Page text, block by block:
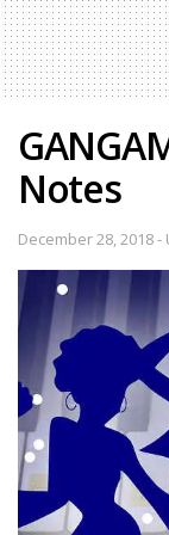
Notes
December 28, 2018